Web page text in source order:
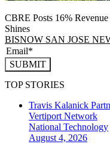
CBRE Posts 16%
Shines
BISNOW SAN JOSE
SUBMIT
TOP STORIES
Travis Kalanick
Vertiport Network
National Technology
August 4, 2026